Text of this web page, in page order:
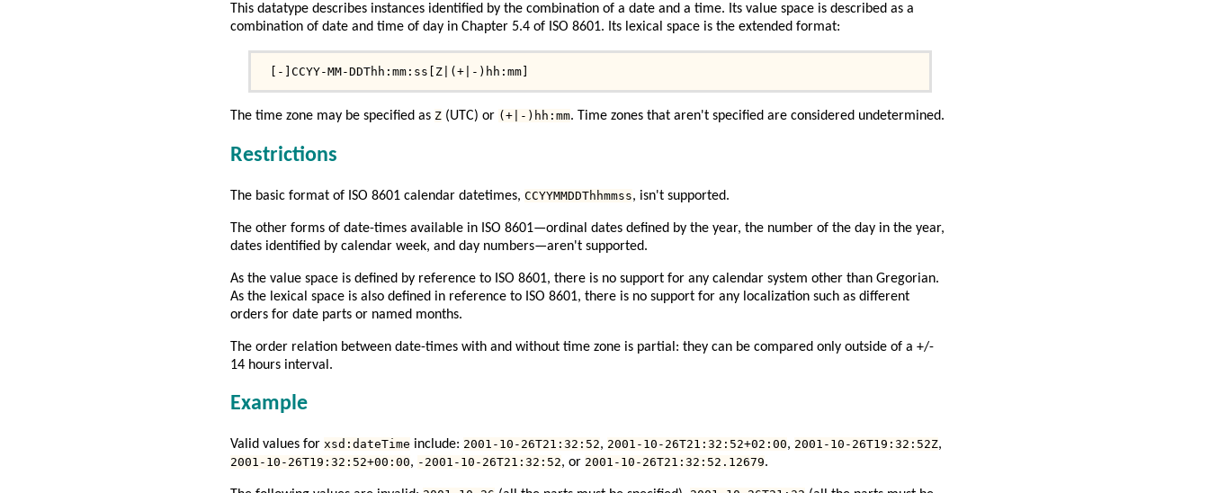
This datatype describes instances identified by the combination of a date and a time. Its value space is described as a
combination of date and time of day in Chapter 5.4 of ISO 8601. Its lexical space is the extended format:
[-]CCYY-MM-DDThh:mm:ss[Z|(+|-)hh:mm]
The time zone may be specified as Z (UTC) or (+|-)hh:mm. Time zones that aren't specified are considered undetermined.
Restrictions
The basic format of ISO 8601 calendar datetimes, CCYYMMDDThhmmss, isn't supported.
The other forms of date-times available in ISO 8601—ordinal dates defined by the year, the number of the day in the year,
dates identified by calendar week, and day numbers—aren't supported.
As the value space is defined by reference to ISO 8601, there is no support for any calendar system other than Gregorian.
As the lexical space is also defined in reference to ISO 8601, there is no support for any localization such as different
orders for date parts or named months.
The order relation between date-times with and without time zone is partial: they can be compared only outside of a +/-
14 hours interval.
Example
Valid values for xsd:dateTime include: 2001-10-26T21:32:52, 2001-10-26T21:32:52+02:00, 2001-10-26T19:32:52Z,
2001-10-26T19:32:52+00:00, -2001-10-26T21:32:52, or 2001-10-26T21:32:52.12679.